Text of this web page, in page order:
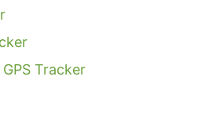
Tracker